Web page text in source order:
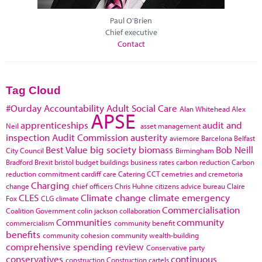
Paul O'Brien
Chief executive
Contact
Tag Cloud
#Ourday Accountability Adult Social Care Alan WhiteheadAlex
Neil apprenticeships APSE asset managementaudit and
inspection Audit Commissionausterity aviemore Barcelona Belfast
City Council Best Value big society biomass Birmingham Bob Neill
Bradford Brexit bristol budget buildings business ratescarbon reductionCarbon
reduction commitmentcardiffcare CateringCCTcemetries and cremetoria
change Charging chief officersChris Huhne citizens advice bureauClaire
FoxCLES CLGclimate Climate change climate emergency
Coalition Governmentcolin jacksoncollaborationCommercialisation
commercialism Communities community benefitcommunity
benefits community cohesioncommunity wealth-building
comprehensive spending review Conservative party
conservatives constructionConstruction cartelscontinuous